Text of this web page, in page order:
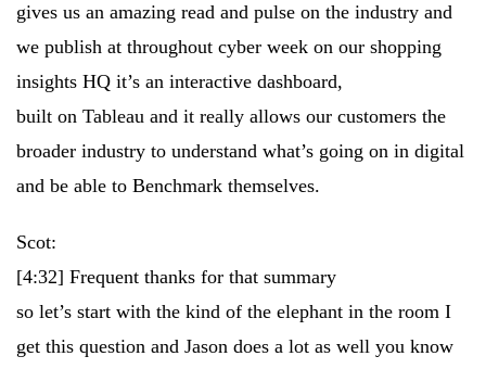
gives us an amazing read and pulse on the industry and
we publish at throughout cyber week on our shopping
insights HQ it’s an interactive dashboard,
built on Tableau and it really allows our customers the
broader industry to understand what’s going on in digital
and be able to Benchmark themselves.
Scot:
[4:32] Frequent thanks for that summary
so let’s start with the kind of the elephant in the room I
get this question and Jason does a lot as well you know